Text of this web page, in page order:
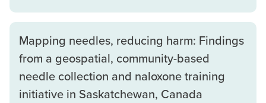
Mapping needles, reducing harm: Findings
from a geospatial, community-based
needle collection and naloxone training
initiative in Saskatchewan, Canada